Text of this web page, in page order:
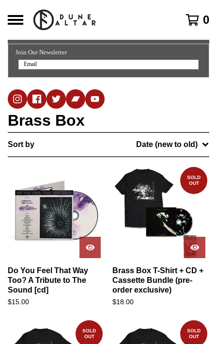
0
Join Our Newsletter
Brass Box
Sort by Date (new to old)
Do You Feel That Way
Too? A Tribute to The
Sound [cd]
$15.00
SOLD
OUT
Brass Box T-Shirt + CD +
Cassette Bundle (pre-
order exclusive)
$18.00
SOLD
OUT
SOLD
OUT